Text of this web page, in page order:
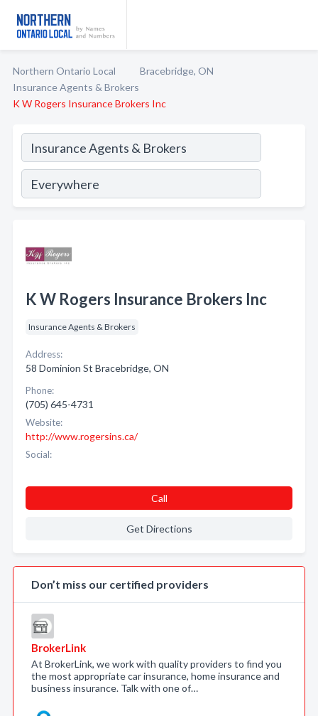
Northern Ontario Local
Bracebridge, ON
Insurance Agents & Brokers
K W Rogers Insurance Brokers Inc
K W Rogers Insurance Brokers Inc
Insurance Agents & Brokers
Address:
58 Dominion St Bracebridge, ON
Phone:
(705) 645-4731
Website:
http://www.rogersins.ca/
Social:
Call
Get Directions
Don’t miss our certified providers
BrokerLink
At BrokerLink, we work with quality providers to find you
the most appropriate car insurance, home insurance and
business insurance. Talk with one of…